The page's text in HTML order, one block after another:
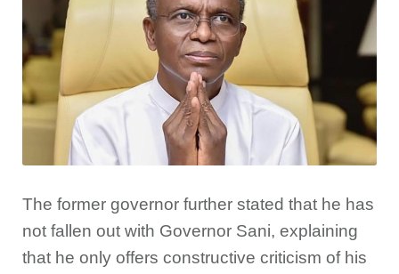
The former governor further stated that he has
not fallen out with Governor Sani, explaining
that he only offers constructive criticism of his